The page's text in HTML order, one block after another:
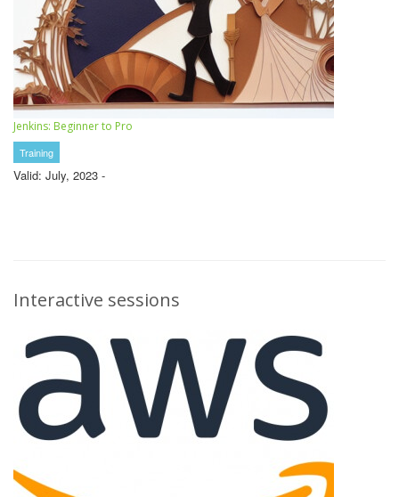
Jenkins: Beginner to Pro
Training
Valid: July, 2023 -
Interactive sessions